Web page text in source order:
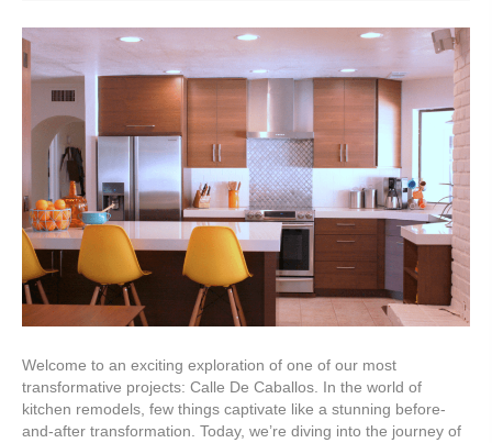
Welcome to an exciting exploration of one of our most
transformative projects: Calle De Caballos. In the world of
kitchen remodels, few things captivate like a stunning before-
and-after transformation. Today, we’re diving into the journey of